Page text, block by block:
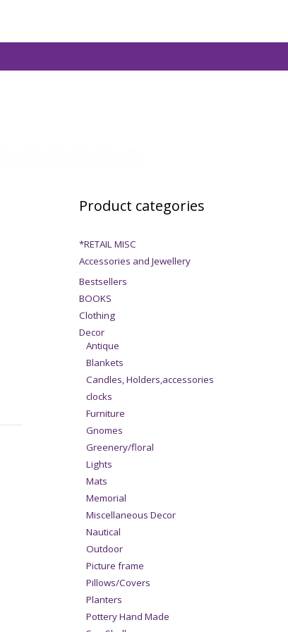
Product categories
*RETAIL MISC
Accessories and Jewellery
Bestsellers
BOOKS
Clothing
Decor
Antique
Blankets
Candles, Holders,accessories
clocks
Furniture
Gnomes
Greenery/floral
Lights
Mats
Memorial
Miscellaneous Decor
Nautical
Outdoor
Picture frame
Pillows/Covers
Planters
Pottery Hand Made